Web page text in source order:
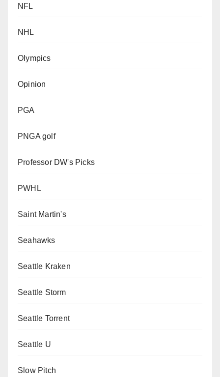
NFL
NHL
Olympics
Opinion
PGA
PNGA golf
Professor DW's Picks
PWHL
Saint Martin's
Seahawks
Seattle Kraken
Seattle Storm
Seattle Torrent
Seattle U
Slow Pitch